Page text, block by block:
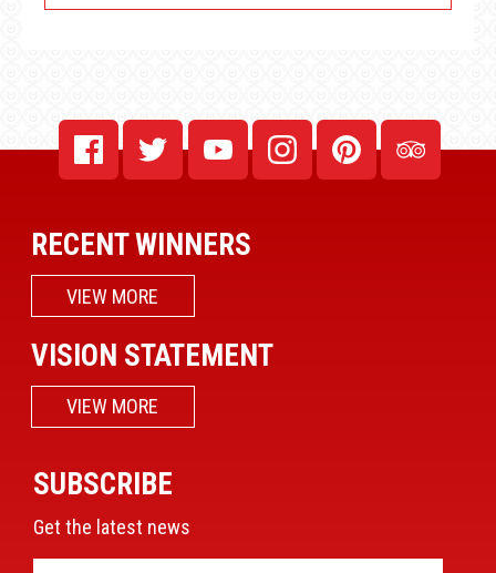
RECENT WINNERS
VIEW MORE
VISION STATEMENT
VIEW MORE
SUBSCRIBE
Get the latest news